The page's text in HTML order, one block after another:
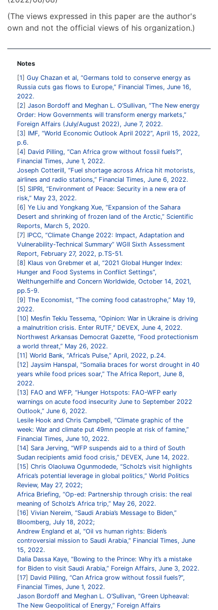
(The views expressed in this paper are the author's
own and not the official views of his organization.)
Notes
1
Guy Chazan et al, “Germans told to conserve energy as
Russia cuts gas flows to Europe,” Financial Times, June 16,
2022.
2
Jason Bordoff and Meghan L. O’Sullivan, “The New energy
Order: How Governments will transform energy markets,”
Foreign Affairs (July/August 2022), June 7, 2022.
3
IMF, “World Economic Outlook April 2022”, April 15, 2022,
p.6.
4
David Pilling, “Can Africa grow without fossil fuels?”,
Financial Times, June 1, 2022.
Joseph Cotterill, “Fuel shortage across Africa hit motorists,
airlines and radio stations,” Financial Times, June 6, 2022.
5
SIPRI, “Environment of Peace: Security in a new era of
risk,” May 23, 2022.
6
Ye Liu and Yongkang Xue, “Expansion of the Sahara
Desert and shrinking of frozen land of the Arctic,” Scientific
Reports, March 5, 2020.
7
IPCC, “Climate Change 2022: Impact, Adaptation and
Vulnerability-Technical Summary” WGII Sixth Assessment
Report, February 27, 2022, p.TS-51.
8
Klaus von Grebmer et al, “2021 Global Hunger Index:
Hunger and Food Systems in Conflict Settings”,
Welthungerhilfe and Concern Worldwide, October 14, 2021,
pp.5-9.
9 The Economist, “The coming food catastrophe,” May 19,
2022.
10
Mesfin Teklu Tessema, “Opinion: War in Ukraine is driving
a malnutrition crisis. Enter RUTF,” DEVEX, June 4, 2022.
Northwest Arkansas Democrat Gazette, “Food protectionism
a world threat,” May 26, 2022.
11
World Bank, “Africa’s Pulse,” April, 2022, p.24.
12
Jaysim Hanspal, "Somalia braces for worst drought in 40
years while food prices soar,” The Africa Report, June 8,
2022.
13
FAO and WFP, “Hunger Hotspots: FAO-WFP early
warnings on acute food insecurity June to September 2022
Outlook,” June 6, 2022.
Lesile Hook and Chris Campbell, “Climate graphic of the
week: War and climate put 49mn people at risk of famine,”
Financial Times, June 10, 2022.
14
Sara Jerving, “WFP suspends aid to a third of South
Sudan recipients amid food crisis,” DEVEX, June 14, 2022.
15
Chris Olaoluwa Ogunmodede, “Scholz’s visit highlights
Africa’s potential leverage in global politics,” World Politics
Review, May 27, 2022;
Africa Briefing, “Op-ed: Partnership through crisis: the real
meaning of Scholz’s Africa trip,” May 26, 2022.
16
Vivian Nereim, “Saudi Arabia’s Message to Biden,”
Bloomberg, July 18, 2022;
Andrew England et al, “Oil vs human rights: Biden’s
controversial mission to Saudi Arabia,” Financial Times, June
15, 2022.
Dalia Dassa Kaye, “Bowing to the Prince: Why it’s a mistake
for Biden to visit Saudi Arabia,” Foreign Affairs, June 3, 2022.
17
David Pilling, “Can Africa grow without fossil fuels?”,
Financial Times, June 1, 2022.
Jason Bordoff and Meghan L. O’Sullivan, “Green Upheaval:
The New Geopolitical of Energy,” Foreign Affairs